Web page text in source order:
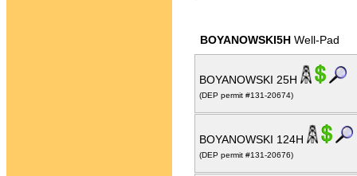
BOYANOWSKI5H Well-Pad
BOYANOWSKI 25H
(DEP permit #131-20674)
BOYANOWSKI 124H
(DEP permit #131-20676)